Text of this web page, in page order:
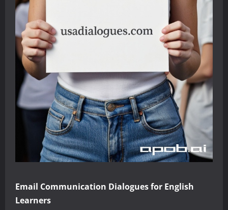
Email Communication Dialogues for English
Learners